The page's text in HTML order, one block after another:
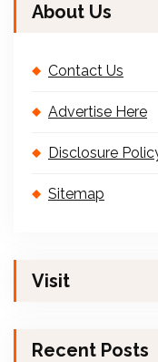
About Us
Contact Us
Advertise Here
Disclosure
Sitemap
Visit
Recent Posts